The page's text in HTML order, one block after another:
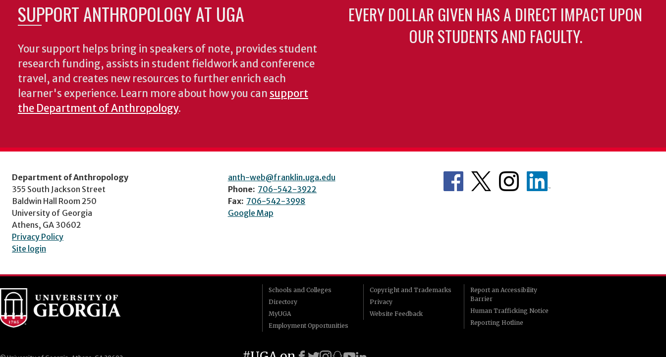
SUPPORT ANTHROPOLOGY AT UGA
Your support helps bring in speakers of note, provides student
research funding, assists in student fieldwork and conference
travel, and creates new resources to further enrich each
learner's experience. Learn more about how you can support
the Department of Anthropology.
EVERY DOLLAR GIVEN HAS A DIRECT IMPACT UPON
OUR STUDENTS AND FACULTY.
Department of Anthropology
355 South Jackson Street
Baldwin Hall Room 250
University of Georgia
Athens, GA 30602
Privacy Policy
Site login
anth-web@franklin.uga.edu
Phone: 706-542-3922
Fax: 706-542-3998
Google Map
Schools and Colleges
Directory
MyUGA
Employment Opportunities
Copyright and Trademarks
Privacy
Website Feedback
Report an Accessibility
Barrier
Human Trafficking Notice
Reporting Hotline